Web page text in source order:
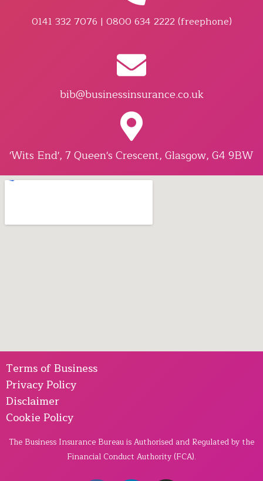
0141 332 7076 | 0800 634 2222 (freephone)
bib@businessinsurance.co.uk
'Wits End', 7 Queen's Crescent, Glasgow, G4 9BW
Terms of Business
Privacy Policy
Disclaimer
Cookie Policy
The Business Insurance Bureau is Authorised and Regulated by the
Financial Conduct Authority (FCA).